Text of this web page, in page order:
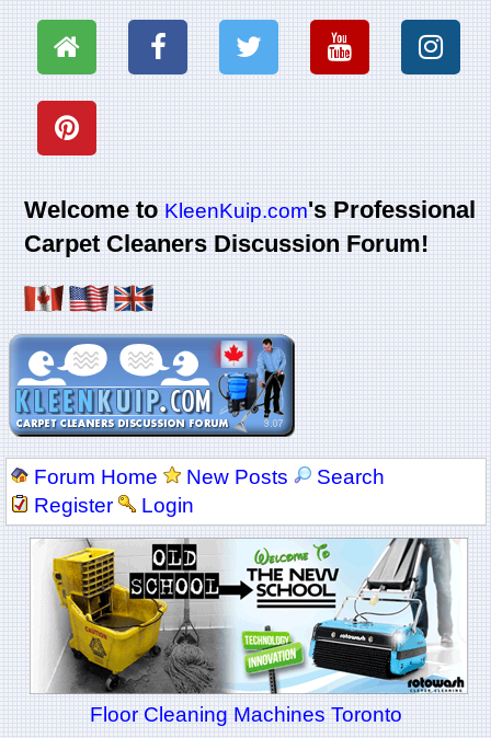
Welcome toKleenKuip.com's Professional
Carpet Cleaners Discussion Forum!
Forum Home New Posts
Search
Register
Login
Floor Cleaning Machines Toronto